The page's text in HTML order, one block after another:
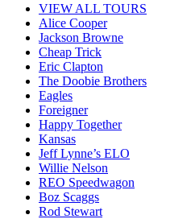
VIEW ALL TOURS
Alice Cooper
Jackson Browne
Cheap Trick
Eric Clapton
The Doobie Brothers
Eagles
Foreigner
Happy Together
Kansas
Jeff Lynne’s ELO
Willie Nelson
REO Speedwagon
Boz Scaggs
Rod Stewart